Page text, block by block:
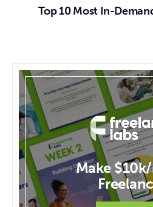
Top 10 Most In-
Make